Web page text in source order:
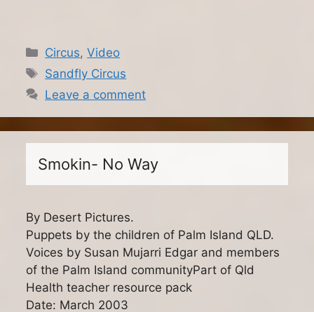
Categories
Circus,Video
Tags
Sandfly Circus
Leave a comment
Smokin- No Way
By Desert Pictures.
Puppets by the children of Palm Island QLD.
Voices by Susan Mujarri Edgar and members
of the Palm Island communityPart of Qld
Health teacher resource pack
Date: March 2003